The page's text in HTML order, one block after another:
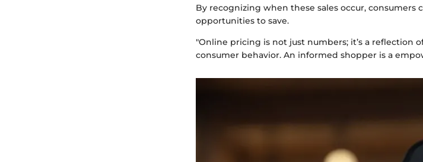
By recognizing when these sales occur, consumers
opportunities to save.
"Online pricing is not just numbers; it’s a reflection
consumer behavior. An informed shopper is a